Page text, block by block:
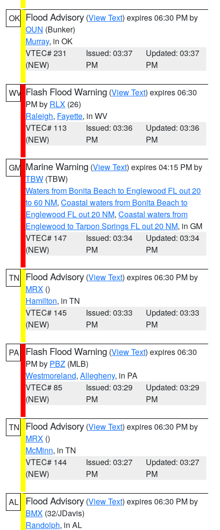
OK Flood Advisory (View Text) expires 06:30 PM by
OUN (Bunker)
Murray, in OK
VTEC# 231
(NEW)
Issued: 03:37
PM
Updated: 03:37
PM
WV Flash Flood Warning (View Text) expires 06:30
PM by RLX (26)
Raleigh, Fayette, in WV
VTEC# 113
(NEW)
Issued: 03:36
PM
Updated: 03:36
PM
GM Marine Warning (View Text) expires 04:15 PM by
TBW (TBW)
Waters from Bonita Beach to Englewood FL out 20
to 60 NM, Coastal waters from Bonita Beach to
Englewood FL out 20 NM, Coastal waters from
Englewood to Tarpon Springs FL out 20 NM, in GM
VTEC# 147
(NEW)
Issued: 03:34
PM
Updated: 03:34
PM
TN Flood Advisory (View Text) expires 06:30 PM by
MRX ()
Hamilton, in TN
VTEC# 145
(NEW)
Issued: 03:33
PM
Updated: 03:33
PM
PA Flash Flood Warning (View Text) expires 06:30
PM by PBZ (MLB)
Westmoreland, Allegheny, in PA
VTEC# 85
(NEW)
Issued: 03:29
PM
Updated: 03:29
PM
TN Flood Advisory (View Text) expires 06:30 PM by
MRX ()
McMinn, in TN
VTEC# 144
(NEW)
Issued: 03:27
PM
Updated: 03:27
PM
AL Flood Advisory (View Text) expires 06:30 PM by
BMX (32/JDavis)
Randolph, in AL